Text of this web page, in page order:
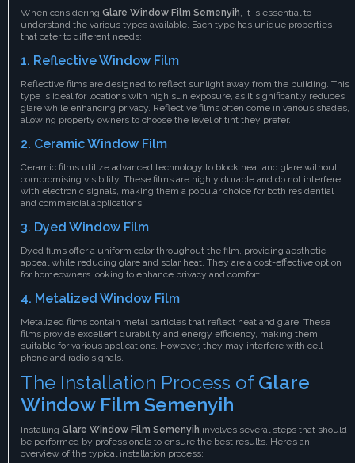
When considering Glare Window Film Semenyih , it is essential to
understand the various types available. Each type has unique properties
that cater to different needs:
1. Reflective Window Film
Reflective films are designed to reflect sunlight away from the building. This
type is ideal for locations with high sun exposure, as it significantly reduces
glare while enhancing privacy. Reflective films often come in various shades,
allowing property owners to choose the level of tint they prefer.
2. Ceramic Window Film
Ceramic films utilize advanced technology to block heat and glare without
compromising visibility. These films are highly durable and do not interfere
with electronic signals, making them a popular choice for both residential
and commercial applications.
3. Dyed Window Film
Dyed films offer a uniform color throughout the film, providing aesthetic
appeal while reducing glare and solar heat. They are a cost-effective option
for homeowners looking to enhance privacy and comfort.
4. Metalized Window Film
Metalized films contain metal particles that reflect heat and glare. These
films provide excellent durability and energy efficiency, making them
suitable for various applications. However, they may interfere with cell
phone and radio signals.
The Installation Process of Glare
Window Film Semenyih
Installing Glare Window Film Semenyih involves several steps that should
be performed by professionals to ensure the best results. Here’s an
overview of the typical installation process: